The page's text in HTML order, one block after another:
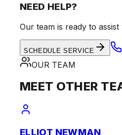
NEED HELP?
Our team is ready to
SCHEDULE SERVICE
OUR TEAM
MEET OTHER
ELLIOT NEWMAN